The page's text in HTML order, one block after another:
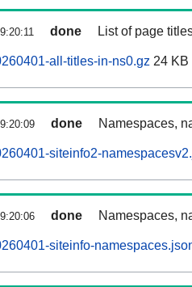
done List of page
all-titles-in-ns0.gz 24 KB
done Namespaces,
siteinfo2-
done Namespaces,
siteinfo-